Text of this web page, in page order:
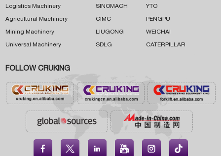
Logistics Machinery
Agricultural Machinery
Mining Machinery
Universal Machinery
SINOMACH YTO
CIMC PENGPU
LIUGONG WEICHAI
SDLG CATERPILLAR
FOLLOW CRUKING
    